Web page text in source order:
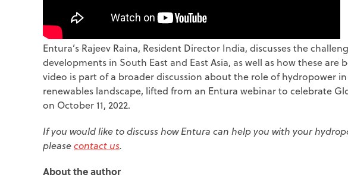
Entura’s Rajeev Raina, Resident Director India, discusses the
developments in South East and East Asia, as well as how these are
video is part of a broader discussion about the role of hydropower
renewables landscape, lifted from an Entura webinar to celebrate
on October 11, 2022.
If you would like to discuss how Entura can help you with your
pleasecontact us.
About the author